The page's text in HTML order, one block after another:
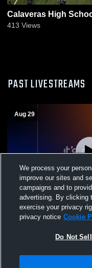
Calaveras High
413 Views
PAST LIVESTREAMS
Aug 29
L 7-21
San Mateo High
School Mens JV
We process your
improve our sites and
campaigns and to
advertising. By clicking
exercise your privacy
privacy notice Cookie
Do Not